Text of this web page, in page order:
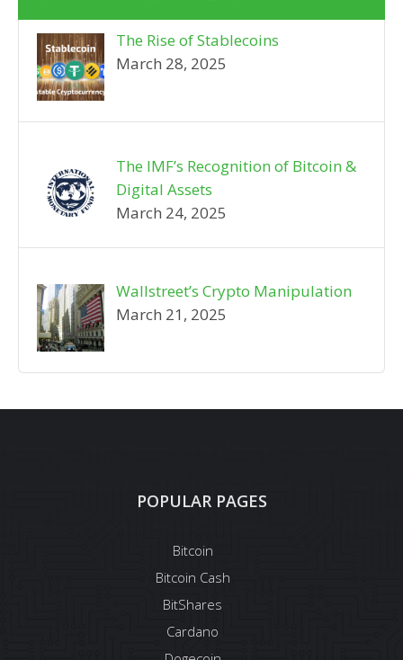
The Rise of Stablecoins
March 28, 2025
The IMF’s Recognition of Bitcoin &
Digital Assets
March 24, 2025
Wallstreet’s Crypto Manipulation
March 21, 2025
POPULAR PAGES
Bitcoin
Bitcoin Cash
BitShares
Cardano